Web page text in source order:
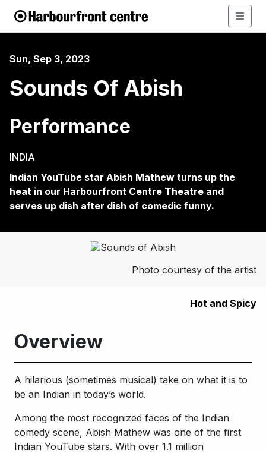
Sun, Sep 3, 2023
Sounds Of Abish
Performance
INDIA
Indian YouTube star Abish Mathew turns up the
heat in our Harbourfront Centre Theatre and
serves up dish after dish of comedic funny.
Photo courtesy of the artist
Hot and Spicy
Overview
A hilarious (sometimes musical) take on what it is to
be an Indian in today’s world.
Among the most recognized faces of the Indian
comedy scene, Abish Mathew was one of the first
Indian YouTube stars. With over 1.1 million